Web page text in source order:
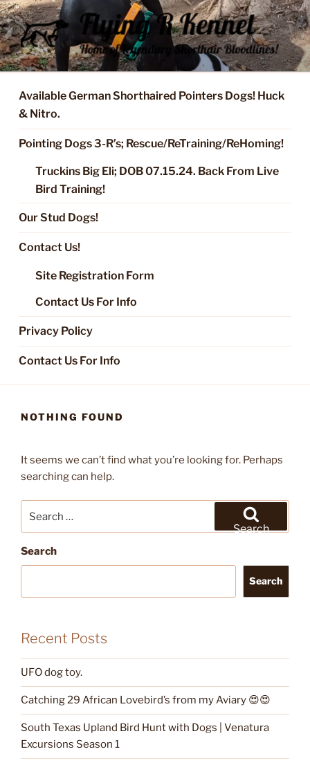
Skip
to
content
FLYING R KENNEL OF NIXA,
MO.
Started Dogs & Puppies, Training, Stud Service for GSPs
Available German Shorthaired Pointers Dogs! Huck
& Nitro.
Pointing Dogs 3-R’s; Rescue/ReTraining/ReHoming!
Truckins Big Eli; DOB 07.15.24. Back From Live
Bird Training!
Our Stud Dogs!
Contact Us!
Site Registration Form
Contact Us For Info
Privacy Policy
Contact Us For Info
NOTHING FOUND
It seems we can’t find what you’re looking for. Perhaps
searching can help.
Search
Search
Search
Recent Posts
UFO dog toy.
Catching 29 African Lovebird’s from my Aviary 😍😍
South Texas Upland Bird Hunt with Dogs | Venatura
Excursions Season 1